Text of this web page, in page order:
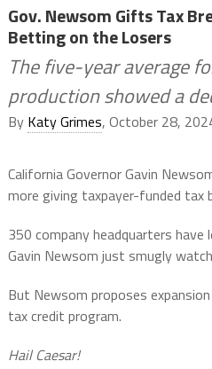
Gov. Newsom Gifts Tax
Betting on the Losers
The five-year average
production showed a
By Katy Grimes, October 28,
California Governor Gavin
more giving taxpayer-funded tax
350 company headquarters
Gavin Newsom just smugly
But Newsom proposes
tax credit program.
Hail Caesar!